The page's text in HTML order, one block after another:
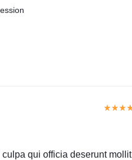
qui officia deserunt mollit